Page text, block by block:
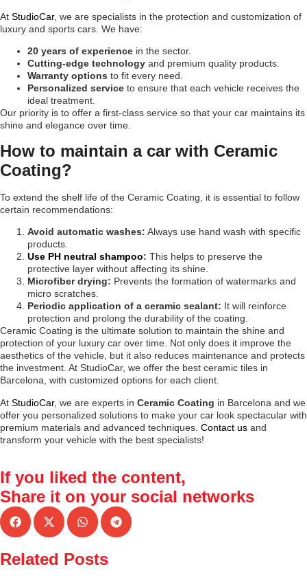
At StudioCar, we are specialists in the protection and customization of
luxury and sports cars. We have:
20 years of experience in the sector.
Cutting-edge technology and premium quality products.
Warranty options to fit every need.
Personalized service to ensure that each vehicle receives the
ideal treatment.
Our priority is to offer a first-class service so that your car maintains its
shine and elegance over time.
How to maintain a car with Ceramic
Coating?
To extend the shelf life of the Ceramic Coating, it is essential to follow
certain recommendations:
Avoid automatic washes: Always use hand wash with specific
products.
Use PH neutral shampoo: This helps to preserve the
protective layer without affecting its shine.
Microfiber drying: Prevents the formation of watermarks and
micro scratches.
Periodic application of a ceramic sealant: It will reinforce
protection and prolong the durability of the coating.
Ceramic Coating is the ultimate solution to maintain the shine and
protection of your luxury car over time. Not only does it improve the
aesthetics of the vehicle, but it also reduces maintenance and protects
the investment. At StudioCar, we offer the best ceramic tiles in
Barcelona, with customized options for each client.
At StudioCar, we are experts in Ceramic Coating in Barcelona and we
offer you personalized solutions to make your car look spectacular with
premium materials and advanced techniques. Contact us and
transform your vehicle with the best specialists!
If you liked the content,
Share it on your social networks
Related Posts